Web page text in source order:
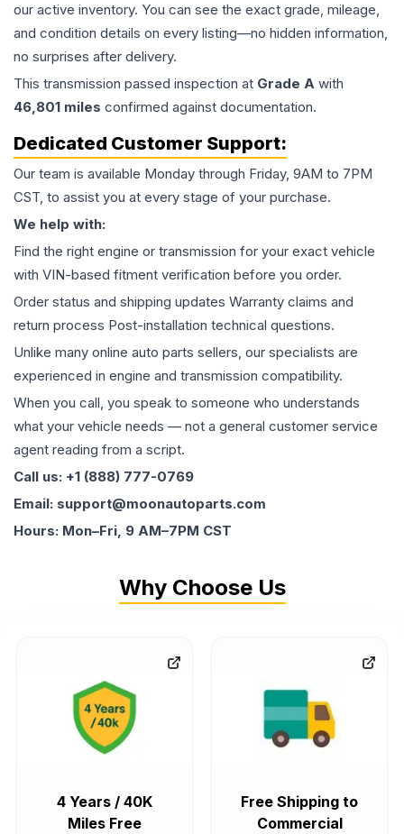
our active inventory. You can see the exact grade, mileage,
and condition details on every listing—no hidden information,
no surprises after delivery.
This transmission passed inspection at Grade A with
46,801 miles confirmed against documentation.
Dedicated Customer Support:
Our team is available Monday through Friday, 9AM to 7PM
CST, to assist you at every stage of your purchase.
We help with:
Find the right engine or transmission for your exact vehicle
with VIN-based fitment verification before you order.
Order status and shipping updates Warranty claims and
return process Post-installation technical questions.
Unlike many online auto parts sellers, our specialists are
experienced in engine and transmission compatibility.
When you call, you speak to someone who understands
what your vehicle needs — not a general customer service
agent reading from a script.
Call us: +1 (888) 777-0769
Email: support@moonautoparts.com
Hours: Mon–Fri, 9 AM–7PM CST
Why Choose Us
4 Years / 40K
Miles Free
Free Shipping to
Commercial